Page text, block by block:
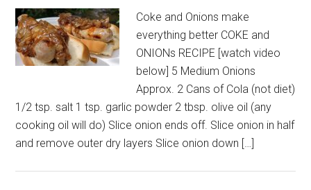
Coke and Onions make
everything better COKE and
ONIONs RECIPE [watch video
below] 5 Medium Onions
Approx. 2 Cans of Cola (not diet)
1/2 tsp. salt 1 tsp. garlic powder 2 tbsp. olive oil (any
cooking oil will do) Slice onion ends off. Slice onion in half
and remove outer dry layers Slice onion down […]